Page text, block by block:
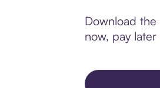
Download the
now, pay